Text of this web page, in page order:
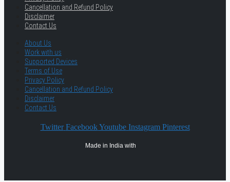
Cancellation and Refund Policy
Disclaimer
Contact Us
About Us
Work with us
Supported Devices
Terms of Use
Privacy Policy
Cancellation and Refund Policy
Disclaimer
Contact Us
Twitter Facebook Youtube Instagram Pinterest
Made in India with